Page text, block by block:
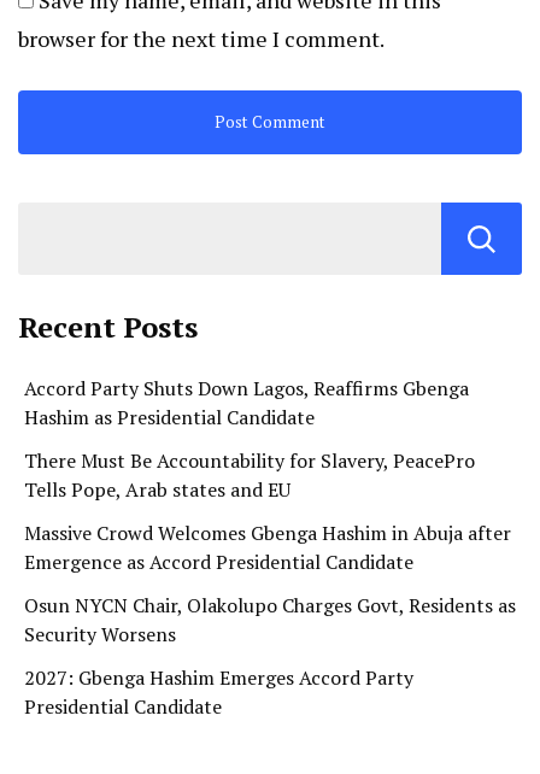
browser for the next time I comment.
Recent Posts
Accord Party Shuts Down Lagos, Reaffirms Gbenga
Hashim as Presidential Candidate
There Must Be Accountability for Slavery, PeacePro
Tells Pope, Arab states and EU
Massive Crowd Welcomes Gbenga Hashim in Abuja after
Emergence as Accord Presidential Candidate
Osun NYCN Chair, Olakolupo Charges Govt, Residents as
Security Worsens
2027: Gbenga Hashim Emerges Accord Party
Presidential Candidate